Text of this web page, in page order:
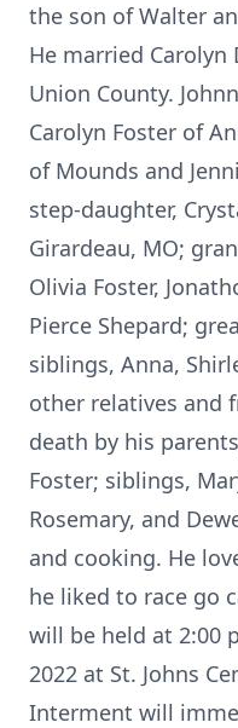
the son of Walter
He married Carolyn
Union County.
Carolyn Foster of
of Mounds and
step-daughter,
Girardeau, MO;
Olivia Foster,
Pierce Shepard;
siblings, Anna,
other relatives and
death by his
Foster; siblings,
Rosemary, and
and cooking. He
he liked to race go
will be held at 2:00
2022 at St. Johns
Interment will